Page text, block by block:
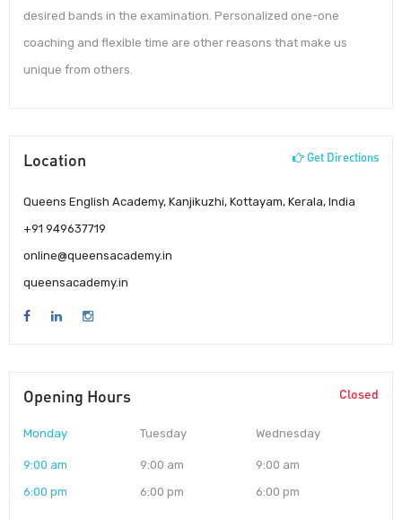
desired bands in the examination. Personalized one-one
coaching and flexible time are other reasons that make us
unique from others.
Location Get Directions
Queens English Academy, Kanjikuzhi, Kottayam, Kerala, India
+91 949637719
online@queensacademy.in
queensacademy.in
Opening Hours Closed
Monday
9:00 am
6:00 pm
Tuesday
9:00 am
6:00 pm
Wednesday
9:00 am
6:00 pm